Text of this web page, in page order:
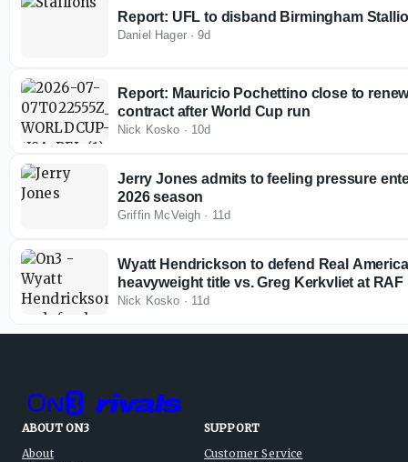
Report: UFL to disband Birmingham
Daniel Hager·9d
Report: Mauricio Pochettino close to
contract after World Cup run
Nick Kosko · 10d
Jerry Jones admits to feeling pressure
2026 season
Griffin McVeigh · 11d
Wyatt Hendrickson to defend Real
heavyweight title vs. Greg Kerkvliet at RAF
Nick Kosko · 11d
ABOUT ON3
About
SUPPORT
Customer Service